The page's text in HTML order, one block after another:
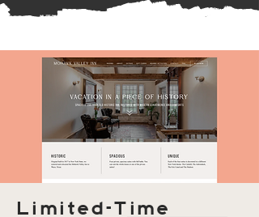
Limited-Time